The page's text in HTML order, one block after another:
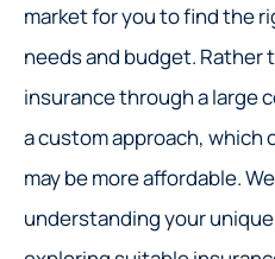
market for you to find the
needs and budget. Rather
insurance through a large
a custom approach, which
may be more affordable.
understanding your